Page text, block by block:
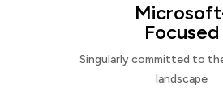
Focused
Singularly committed to
landscape